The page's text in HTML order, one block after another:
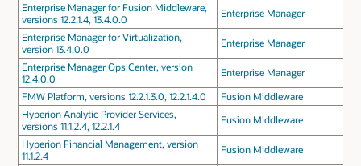
Enterprise Manager for Fusion Middleware,
versions 12.2.1.4, 13.4.0.0
Enterprise Manager
Enterprise Manager for Virtualization,
version 13.4.0.0
Enterprise Manager
Enterprise Manager Ops Center, version
12.4.0.0
Enterprise Manager
FMW Platform, versions 12.2.1.3.0, 12.2.1.4.0
Fusion Middleware
Hyperion Analytic Provider Services,
versions 11.1.2.4, 12.2.1.4
Fusion Middleware
Hyperion Financial Management, version
11.1.2.4
Fusion Middleware